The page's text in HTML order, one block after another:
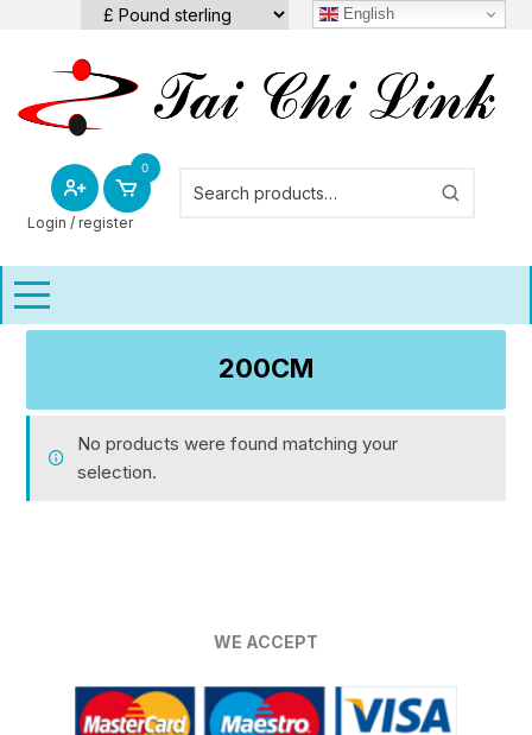
content
English
Login / register
0
200CM
No products were found matching your
selection.
WE ACCEPT